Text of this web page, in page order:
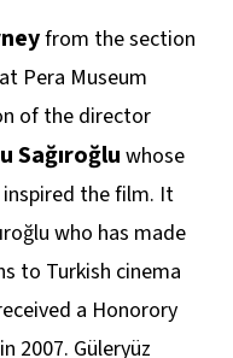
from the section
Pera Museum
of the director
Sağıroğluwhose
the film. It
who has made
to Turkish cinema
a Honorory
2007. Güleryüz